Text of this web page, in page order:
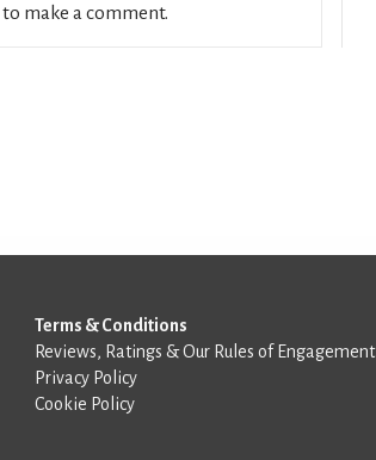
to make a comment.
Terms & Conditions
Reviews, Ratings & Our Rules of Engagement
Privacy Policy
Cookie Policy